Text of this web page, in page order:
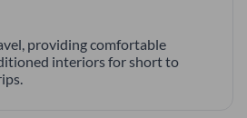
providing comfortable
interiors for short to